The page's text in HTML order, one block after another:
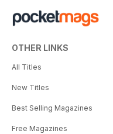
OTHER LINKS
All Titles
New Titles
Best Selling Magazines
Free Magazines